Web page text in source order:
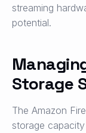
streaming
potential.
Storage
The Amazon
storage